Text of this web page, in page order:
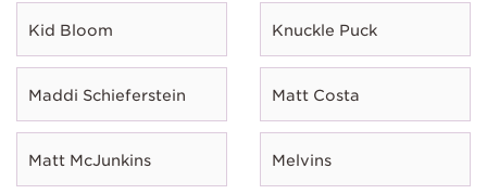
Kid Bloom Knuckle Puck
Maddi Schieferstein Matt Costa
Matt McJunkins Melvins